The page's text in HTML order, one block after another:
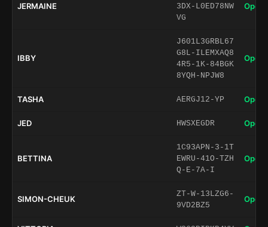
JERMAINE
3DX-L0ED78NW
VG
Open
IBBY
J601L3GRBL67
G8L-ILEMXAQ8
4R5-1K-84BGK
8YQH-NPJW8
Open
TASHA AERGJ12-YP Open
JED HWSXEGDR Open
BETTINA
1C93APN-3-1T
EWRU-41O-TZH
Q-E-7A-I
Open
SIMON-CHEUK
ZT-W-13LZG6-
9VD2BZ5
Open